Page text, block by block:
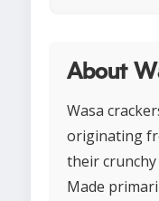
About
Wasa
originating
their
Made